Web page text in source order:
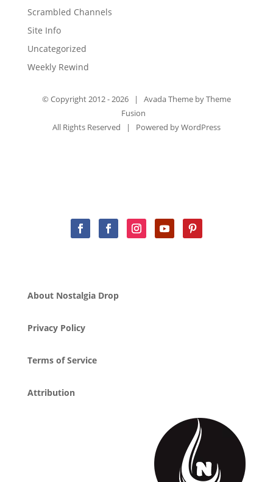
Scrambled Channels
Site Info
Uncategorized
Weekly Rewind
© Copyright 2012 -2026 | Avada Theme byTheme
Fusion
All Rights Reserved | Powered byWordPress
About Nostalgia Drop
Privacy Policy
Terms of Service
Attribution